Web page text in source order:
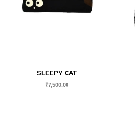
SLEEPY CAT
₹7,500.00